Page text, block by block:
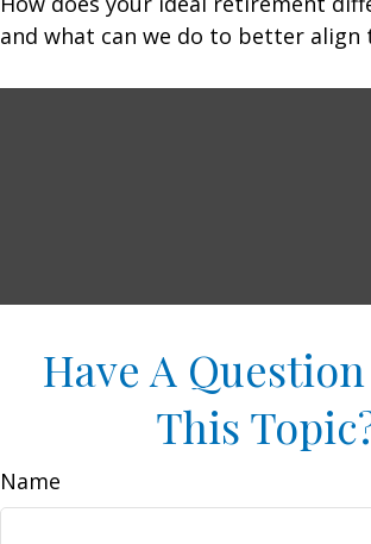
and what can we do to better align
Have A
This
Name